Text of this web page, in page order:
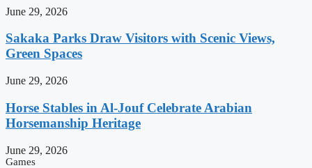
June 29, 2026
Sakaka Parks Draw Visitors with Scenic Views,
Green Spaces
June 29, 2026
Horse Stables in Al-Jouf Celebrate Arabian
Horsemanship Heritage
June 29, 2026
Games